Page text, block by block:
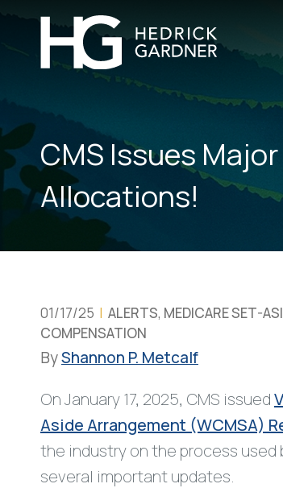
CMS Issues
Allocations!
01/17/25 | ALERTS, MEDICARE SET-
COMPENSATION
ByShannon P. Metcalf
On January 17, 2025, CMS issued
Aside Arrangement (WCMSA)
the industry on the process used
several important updates.